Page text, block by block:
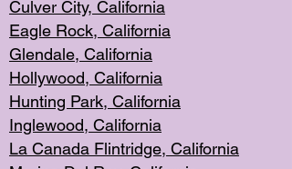
Culver City, California
Eagle Rock, California
Glendale, California
Hollywood, California
Hunting Park, California
Inglewood, California
La Canada Flintridge, California